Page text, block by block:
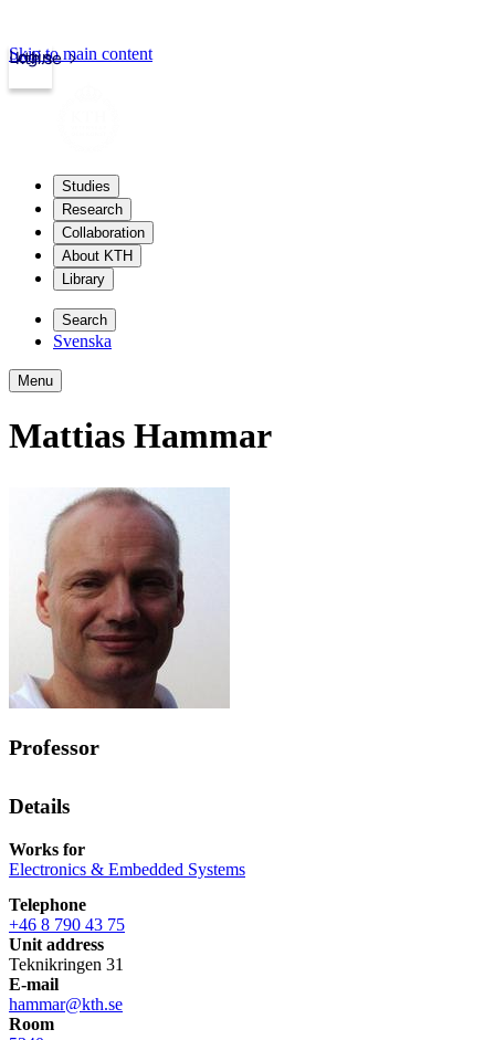
kth.se
Login
Skip to main content
Studies
Research
Collaboration
About KTH
Library
Search
Svenska
Menu
Mattias Hammar
Professor
Details
Works for
Electronics & Embedded Systems
Telephone
+46 8 790 43 75
Unit address
Teknikringen 31
E-mail
hammar@kth.se
Room